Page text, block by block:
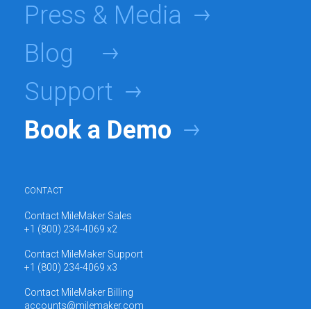
Press & Media
Blog
Support
Book a Demo
CONTACT
Contact MileMaker Sales
+1 (800) 234-4069 x2
Contact MileMaker Support
+1 (800) 234-4069 x3
Contact MileMaker Billing
accounts@milemaker.com